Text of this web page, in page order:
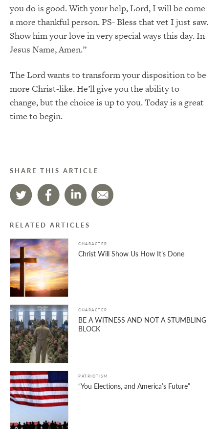
you do is good. With your help, Lord, I will be come
a more thankful person. PS- Bless that vet I just saw.
Show him your love in very special ways this day. In
Jesus Name, Amen.”
The Lord wants to transform your disposition to be
more Christ-like. He’ll give you the ability to
change, but the choice is up to you. Today is a great
time to begin.
SHARE THIS ARTICLE
RELATED ARTICLES
CHARACTER
Christ Will Show Us How It’s Done
CHARACTER
BE A WITNESS AND NOT A STUMBLING
BLOCK
PATRIOTISM
“You Elections, and America’s Future”